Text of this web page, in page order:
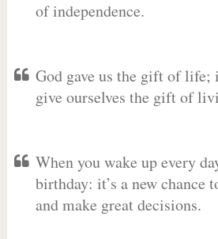
of independence.
God gave us the gift of life;
give ourselves the gift of
When you wake up every
birthday: it’s a new chance
and make great decisions.